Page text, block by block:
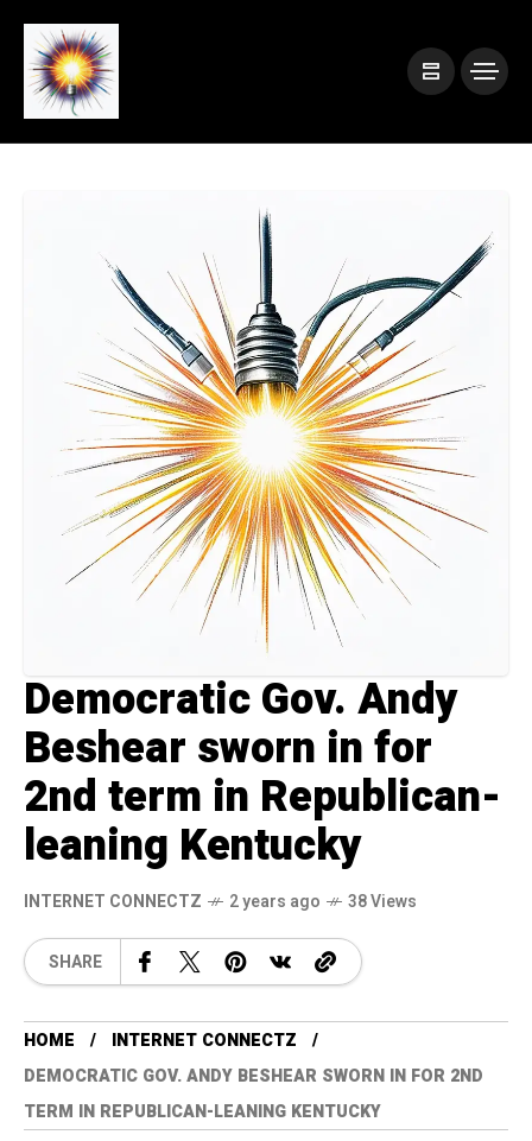
Democratic Gov. Andy
Beshear sworn in for
2nd term in Republican-
leaning Kentucky
INTERNET CONNECTZ 2 years ago 38 Views
SHARE
HOME
INTERNET CONNECTZ
DEMOCRATIC GOV. ANDY BESHEAR SWORN IN FOR 2ND
TERM IN REPUBLICAN-LEANING KENTUCKY